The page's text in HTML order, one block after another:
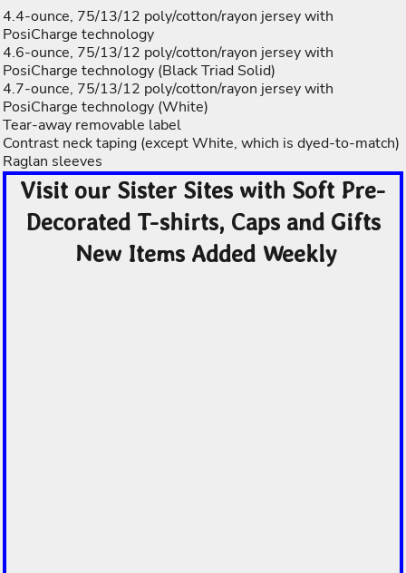
4.4-ounce, 75/13/12 poly/cotton/rayon jersey with
PosiCharge technology
4.6-ounce, 75/13/12 poly/cotton/rayon jersey with
PosiCharge technology (Black Triad Solid)
4.7-ounce, 75/13/12 poly/cotton/rayon jersey with
PosiCharge technology (White)
Tear-away removable label
Contrast neck taping (except White, which is dyed-to-match)
Raglan sleeves
Visit our Sister Sites with Soft Pre-
Decorated T-shirts, Caps and Gifts
New Items Added Weekly